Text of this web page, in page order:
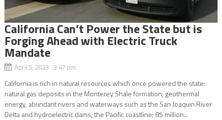
California Can’t Power the State but is
Forging Ahead with Electric Truck
Mandate
April 5, 2023 3:47 pm
California is rich in natural resources which once powered the state:
natural gas deposits in the Monterey Shale formation; geothermal
energy, abundant rivers and waterways such as the San Joaquin River
Delta and hydroelectric dams; the Pacific coastline; 85 million...